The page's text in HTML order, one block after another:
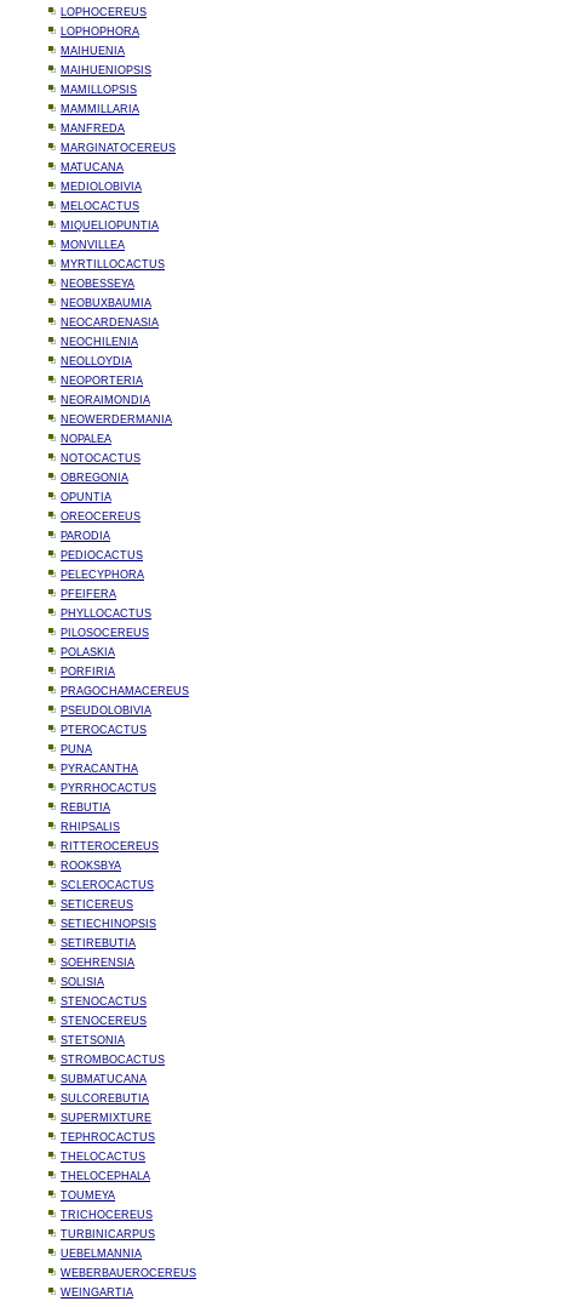
LOPHOCEREUS
LOPHOPHORA
MAIHUENIA
MAIHUENIOPSIS
MAMILLOPSIS
MAMMILLARIA
MANFREDA
MARGINATOCEREUS
MATUCANA
MEDIOLOBIVIA
MELOCACTUS
MIQUELIOPUNTIA
MONVILLEA
MYRTILLOCACTUS
NEOBESSEYA
NEOBUXBAUMIA
NEOCARDENASIA
NEOCHILENIA
NEOLLOYDIA
NEOPORTERIA
NEORAIMONDIA
NEOWERDERMANIA
NOPALEA
NOTOCACTUS
OBREGONIA
OPUNTIA
OREOCEREUS
PARODIA
PEDIOCACTUS
PELECYPHORA
PFEIFERA
PHYLLOCACTUS
PILOSOCEREUS
POLASKIA
PORFIRIA
PRAGOCHAMACEREUS
PSEUDOLOBIVIA
PTEROCACTUS
PUNA
PYRACANTHA
PYRRHOCACTUS
REBUTIA
RHIPSALIS
RITTEROCEREUS
ROOKSBYA
SCLEROCACTUS
SETICEREUS
SETIECHINOPSIS
SETIREBUTIA
SOEHRENSIA
SOLISIA
STENOCACTUS
STENOCEREUS
STETSONIA
STROMBOCACTUS
SUBMATUCANA
SULCOREBUTIA
SUPERMIXTURE
TEPHROCACTUS
THELOCACTUS
THELOCEPHALA
TOUMEYA
TRICHOCEREUS
TURBINICARPUS
UEBELMANNIA
WEBERBAUEROCEREUS
WEINGARTIA